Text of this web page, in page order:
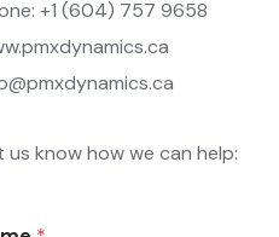
+1 (604) 757 9658
us know how we can help: